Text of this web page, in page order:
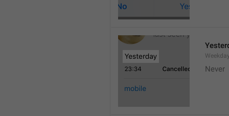
Never